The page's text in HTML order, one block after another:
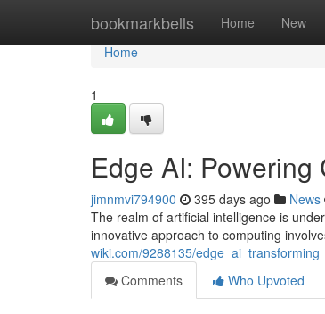
bookmarkbells Home New
Home
Home
1
Edge AI:
jimnmvi794900 395 days ago News
The realm of artificial intelligence is
innovative approach to computing
wiki.com/9288135/
Comments
Who Upvoted